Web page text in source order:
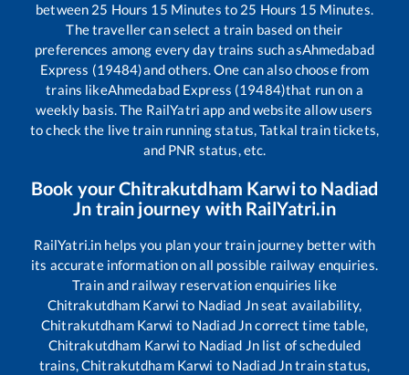
between 25 Hours 15 Minutes to 25 Hours 15 Minutes.
The traveller can select a train based on their
preferences among every day trains such asAhmedabad
Express (19484)and others. One can also choose from
trains likeAhmedabad Express (19484)that run on a
weekly basis. The RailYatri app and website allow users
to check the live train running status, Tatkal train tickets,
and PNR status, etc.
Book yourChitrakutdham Karwito Nadiad
Jn train journey with RailYatri.in
RailYatri.in helps you plan your train journey better with
its accurate information on all possible railway enquiries.
Train and railway reservation enquiries like
Chitrakutdham Karwi to Nadiad Jnseat availability,
Chitrakutdham Karwi to Nadiad Jncorrect time table,
Chitrakutdham Karwi to Nadiad Jnlist of scheduled
trains,Chitrakutdham Karwi to Nadiad Jntrain status,